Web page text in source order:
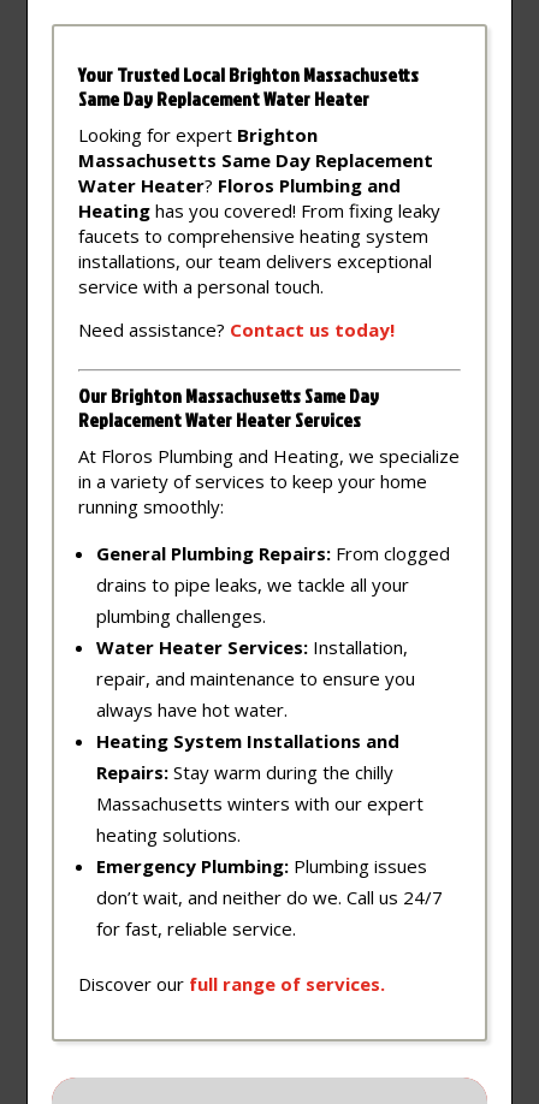
Your Trusted Local Brighton Massachusetts
Same Day Replacement Water Heater
Looking for expert Brighton
Massachusetts Same Day Replacement
Water Heater? Floros Plumbing and
Heating has you covered! From fixing leaky
faucets to comprehensive heating system
installations, our team delivers exceptional
service with a personal touch.
Need assistance? Contact us today!
Our Brighton Massachusetts Same Day
Replacement Water Heater Services
At Floros Plumbing and Heating, we specialize
in a variety of services to keep your home
running smoothly:
General Plumbing Repairs: From clogged
drains to pipe leaks, we tackle all your
plumbing challenges.
Water Heater Services: Installation,
repair, and maintenance to ensure you
always have hot water.
Heating System Installations and
Repairs: Stay warm during the chilly
Massachusetts winters with our expert
heating solutions.
Emergency Plumbing: Plumbing issues
don’t wait, and neither do we. Call us 24/7
for fast, reliable service.
Discover our full range of services.